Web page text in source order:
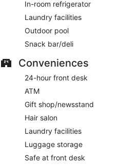
In-room refrigerator
Laundry facilities
Outdoor pool
Snack bar/deli
Conveniences
24-hour front desk
ATM
Gift shop/newsstand
Hair salon
Laundry facilities
Luggage storage
Safe at front desk